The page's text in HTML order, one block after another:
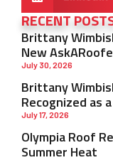
RECENT
Brittany
New
July 30, 2026
Brittany
Recognized as
July 17, 2026
Olympia Roof
Summer Heat